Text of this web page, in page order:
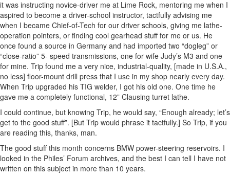
it was instructing novice-driver me at Lime Rock, mentoring me when I
aspired to become a driver-school instructor, tactfully advising me
when I became Chief-of-Tech for our driver schools, giving me lathe-
operation pointers, or finding cool gearhead stuff for me or us. He
once found a source in Germany and had imported two “dogleg” or
“close-ratio” 5- speed transmissions, one for wife Judy’s M3 and one
for mine. Trip found me a very nice, industrial-quality, [made in U.S.A.,
no less] floor-mount drill press that I use in my shop nearly every day.
When Trip upgraded his TIG welder, I got his old one. One time he
gave me a completely functional, 12” Clausing turret lathe.
I could continue, but knowing Trip, he would say, “Enough already; let’s
get to the good stuff”. [But Trip would phrase it tactfully.] So Trip, if you
are reading this, thanks, man.
The good stuff this month concerns BMW power-steering reservoirs. I
looked in the Philes’ Forum archives, and the best I can tell I have not
written on this subject in more than 10 years.